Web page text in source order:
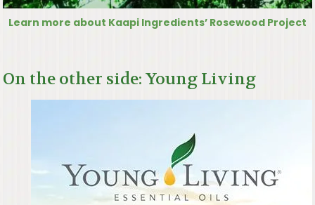
Learn more about Kaapi Ingredients’ Rosewood Project
On the other side: Young Living